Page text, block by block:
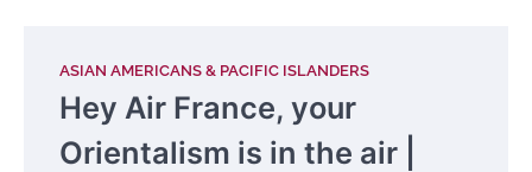
ASIAN AMERICANS & PACIFIC ISLANDERS
Hey Air France, your
Orientalism is in the air |